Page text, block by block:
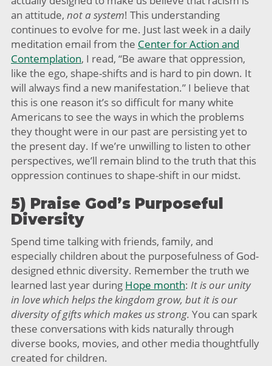
an attitude, not a system! This understanding
continues to evolve for me. Just last week in a daily
meditation email from the Center for Action and
Contemplation, I read, “Be aware that oppression,
like the ego, shape-shifts and is hard to pin down. It
will always find a new manifestation.” I believe that
this is one reason it’s so difficult for many white
Americans to see the ways in which the problems
they thought were in our past are persisting yet to
the present day. If we’re unwilling to listen to other
perspectives, we’ll remain blind to the truth that this
oppression continues to shape-shift in our midst.
5) Praise God’s Purposeful
Diversity
Spend time talking with friends, family, and
especially children about the purposefulness of God-
designed ethnic diversity. Remember the truth we
learned last year during Hope month: It is our unity
in love which helps the kingdom grow, but it is our
diversity of gifts which makes us strong. You can spark
these conversations with kids naturally through
diverse books, movies, and other media thoughtfully
created for children.